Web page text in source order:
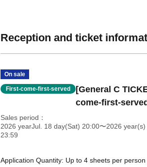
Reception and ticket
On sale
First-come-first-served
[General C
come-first-
Sales period
2026 yearJul. 18 day(Sat) 20:00〜2026
23:59
Application Quantity: Up to 4 sheets per person